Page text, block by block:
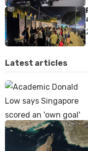
Latest articles